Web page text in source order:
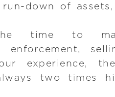
run-down of
time to
enforcement,
experience,
two times